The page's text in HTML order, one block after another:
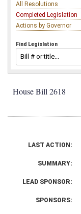
All Resolutions
Completed Legislation
Actions by Governor
Find Legislation
House Bill 2618
LAST ACTION:
SUMMARY:
LEAD SPONSOR:
SPONSORS: